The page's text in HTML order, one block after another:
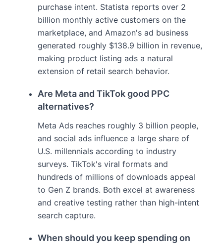
purchase intent. Statista reports over 2
billion monthly active customers on the
marketplace, and Amazon's ad business
generated roughly $138.9 billion in revenue,
making product listing ads a natural
extension of retail search behavior.
Are Meta and TikTok good PPC
alternatives?
Meta Ads reaches roughly 3 billion people,
and social ads influence a large share of
U.S. millennials according to industry
surveys. TikTok's viral formats and
hundreds of millions of downloads appeal
to Gen Z brands. Both excel at awareness
and creative testing rather than high-intent
search capture.
When should you keep spending on